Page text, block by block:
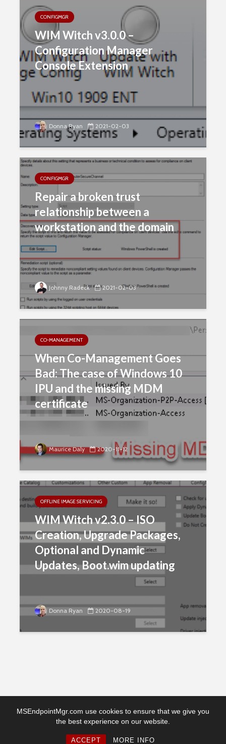
MSEndpointMgr.com use cookies to ensure that we give you
the best experience on our website.
ACCEPT MORE INFO
CONFIGMGR
WIM Witch v3.0.0 –
Configuration Manager
Console Extension
Donna Ryan 2021-02-03
CONFIGMGR
Repair a broken trust
relationship between a
workstation and the domain
Johnny Radeck 2021-02-03
CO-MANAGEMENT
When Co-Management Goes
Bad: The case of Windows 10
IPU and the missing MDM
certificate
Maurice Daly 2020-11-12
OFFLINE IMAGE SERVICING
WIM Witch v2.3.0 – ISO
Creation, Upgrade Packages,
Optional and Dynamic
Updates, Boot.wim updating
Donna Ryan 2020-08-19
Copyright © 2026. Created by MSEndpointMgr. Powered by
WordPress